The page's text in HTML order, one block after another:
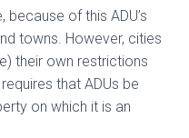
because of this ADU’s
towns. However, cities
their own restrictions
that ADUs be
on which it is an